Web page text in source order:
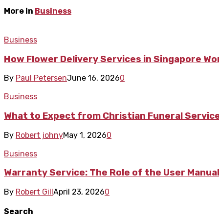
More in Business
Business
How Flower Delivery Services in Singapore
By Paul PetersenJune 16, 20260
Business
What to Expect from Christian Funeral
By Robert johnyMay 1, 20260
Business
Warranty Service: The Role of the User Manual
By Robert Gill April 23, 20260
Search